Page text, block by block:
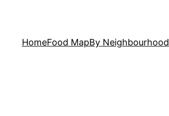
HomeFood MapBy Neighbourhood